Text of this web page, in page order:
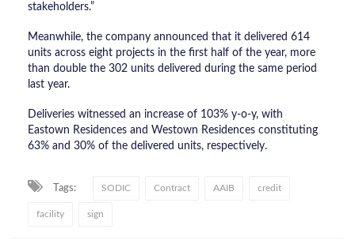
stakeholders.”
Meanwhile, the company announced that it delivered 614
units across eight projects in the first half of the year, more
than double the 302 units delivered during the same period
last year.
Deliveries witnessed an increase of 103% y-o-y, with
Eastown Residences and Westown Residences constituting
63% and 30% of the delivered units, respectively.
Tags: SODIC Contract AAIB credit
facility sign